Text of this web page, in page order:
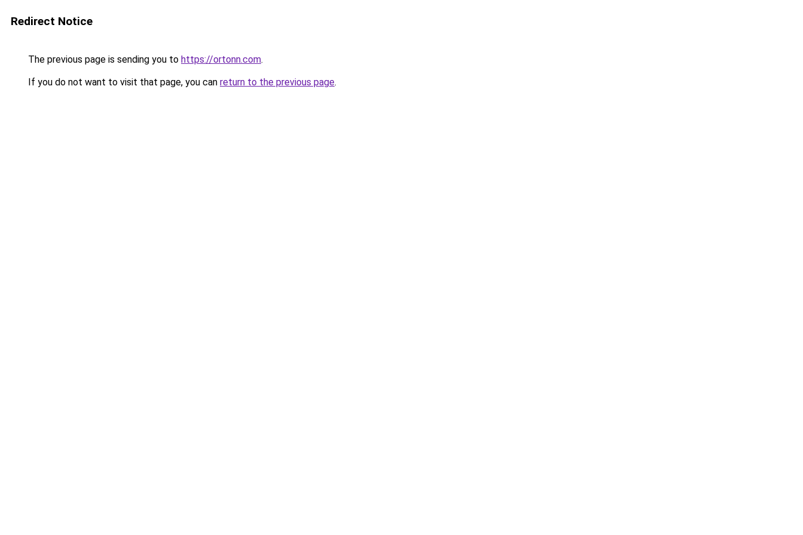
Redirect Notice
The previous page is sending you to https://ortonn.com.
If you do not want to visit that page, you can return to the previous page.